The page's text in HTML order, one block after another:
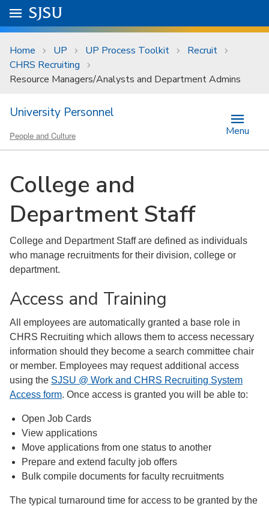
Skip to main content
University Menu .
Go to
SJSU
Home UP UP Process Toolkit
Recruit
CHRS Recruiting
Resource Managers/Analysts and Department Admins
University Personnel
People and Culture Menu
College and
Department Staff
College and Department Staff are defined as individuals
who manage recruitments for their division, college or
department.
Access and Training
All employees are automatically granted a base role in
CHRS Recruiting which allows them to access necessary
information should they become a search committee chair
or member. Employees may request additional access
using the SJSU @ Work and CHRS Recruiting System
Access form. Once access is granted you will be able to:
Open Job Cards
View applications
Move applications from one status to another
Prepare and extend faculty job offers
Bulk compile documents for faculty recruitments
The typical turnaround time for access to be granted by the